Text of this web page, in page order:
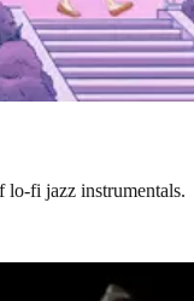
lo-fi jazz instrumentals.